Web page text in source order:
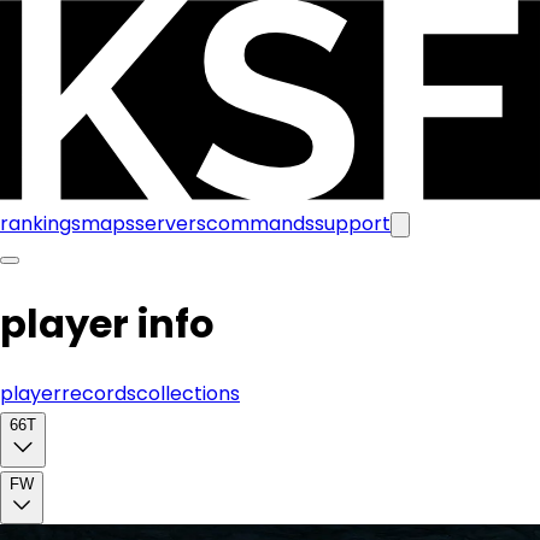
rankingsmapsserverscommandssupport
player info
playerrecordscollections
66T
FW